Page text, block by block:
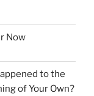
Now
to the
of Your Own?